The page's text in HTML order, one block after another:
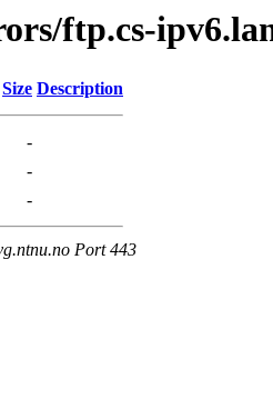
ftp.cs-
Size Description
-
-
-
Port 443